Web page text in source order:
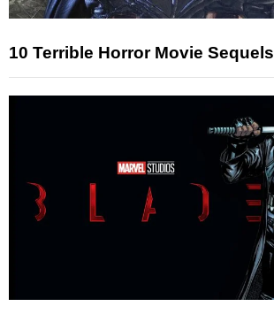
10 Terrible Horror Movie Sequels